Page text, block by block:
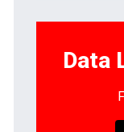
Data